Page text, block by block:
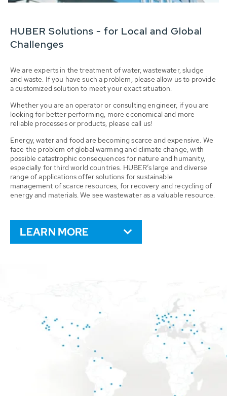
HUBER Solutions - for Local and Global
Challenges
We are experts in the treatment of water, wastewater, sludge
and waste. If you have such a problem, please allow us to provide
a customized solution to meet your exact situation.
Whether you are an operator or consulting engineer, if you are
looking for better performing, more economical and more
reliable processes or products, please call us!
Energy, water and food are becoming scarce and expensive. We
face the problem of global warming and climate change, with
possible catastrophic consequences for nature and humanity,
especially for third world countries. HUBER’s large and diverse
range of applications offer solutions for sustainable
management of scarce resources, for recovery and recycling of
energy and materials. We see wastewater as a valuable resource.
LEARN MORE